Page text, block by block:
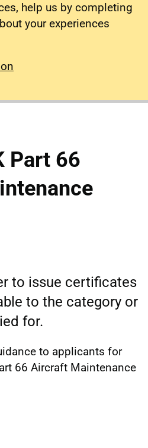
help us by completing
your experiences
Part 66
to issue certificates
to the category or
for.
to applicants for
66 Aircraft Maintenance